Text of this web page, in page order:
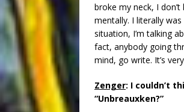
broke my neck, I
mentally. I literally
situation, I’m talking
fact, anybody going
mind, go write. It’s
Zenger: I couldn’t
“Unbreauxken?”